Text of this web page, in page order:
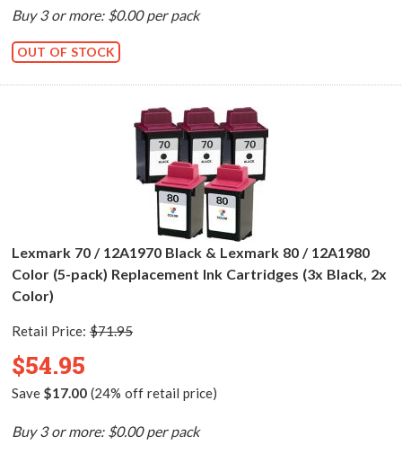
Buy 3 or more: $0.00 per pack
OUT OF STOCK
Lexmark 70 / 12A1970 Black & Lexmark 80 / 12A1980
Color (5-pack) Replacement Ink Cartridges (3x Black, 2x
Color)
Retail Price: $71.95
$54.95
Save $17.00(24% off retail price)
Buy 3 or more: $0.00 per pack